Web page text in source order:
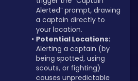
Alerted” prompt, drawing
a captain directly to
your location.
Potential Locations:
Alerting a captain (by
being spotted, using
scouts, or fighting)
causes unpredictable